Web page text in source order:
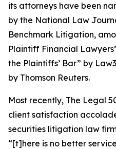
its attorneys have been
by the National Law
Benchmark Litigation,
Plaintiff Financial
the Plaintiffs’ Bar” by
by Thomson Reuters.
Most recently, The Legal
client satisfaction
securities litigation law
“[t]here is no better